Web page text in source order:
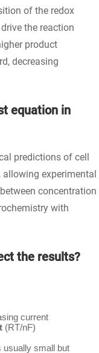
of the redox
the reaction
product
decreasing
equation in
predictions of cell
experimental
between concentration
with
the results?
current
(RT/nF)
usually small but